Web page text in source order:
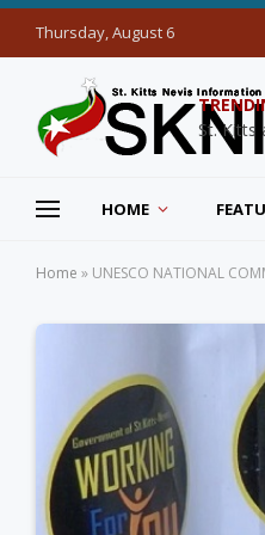
Thursday, August 6
HOME
Home » UNESCO NATIONAL